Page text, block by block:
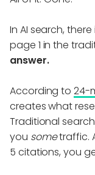
In AI search,
page 1 in the
answer.
According to24-
creates what
Traditional
you sometraffic.
5 citations, you